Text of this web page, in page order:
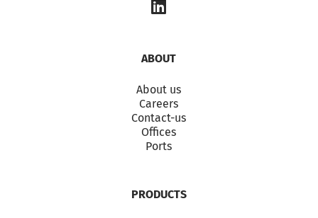
ABOUT
About us
Careers
Contact-us
Offices
Ports
PRODUCTS